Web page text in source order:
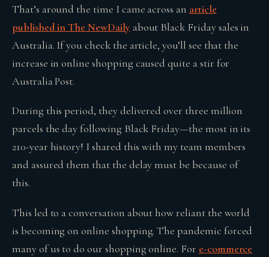
That’s around the time I came across an article
published in The NewDailyabout Black Friday sales in
Australia. If you check the article, you’ll see that the
increase in online shopping caused quite a stir for
Australia Post.
During this period, they delivered over three million
parcels the day following Black Friday—the most in its
210-year history! I shared this with my team members
and assured them that the delay must be because of
this.
This led to a conversation about how reliant the world
is becoming on online shopping. The pandemic forced
many of us to do our shopping online. For e-commerce